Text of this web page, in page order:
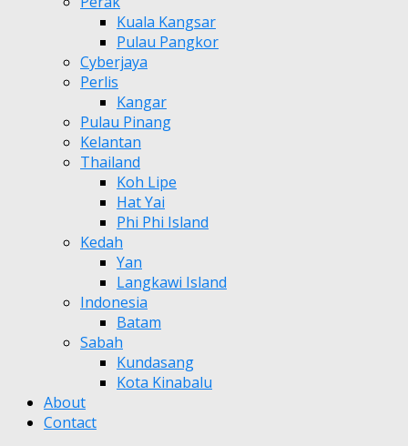
Kuala Kangsar
Pulau Pangkor
Cyberjaya
Perlis
Kangar
Pulau Pinang
Kelantan
Thailand
Koh Lipe
Hat Yai
Phi Phi Island
Kedah
Yan
Langkawi Island
Indonesia
Batam
Sabah
Kundasang
Kota Kinabalu
About
Contact